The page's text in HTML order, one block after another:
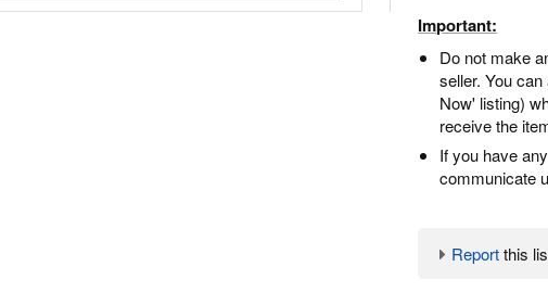
Important:
Do not make
seller. You
Now' listing)
receive the
If you have
communicate
Reportthis